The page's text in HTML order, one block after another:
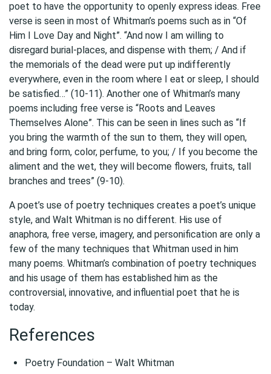
poet to have the opportunity to openly express ideas. Free
verse is seen in most of Whitman’s poems such as in “Of
Him I Love Day and Night”. “And now I am willing to
disregard burial-places, and dispense with them; / And if
the memorials of the dead were put up indifferently
everywhere, even in the room where I eat or sleep, I should
be satisfied…” (10-11). Another one of Whitman’s many
poems including free verse is “Roots and Leaves
Themselves Alone”. This can be seen in lines such as “If
you bring the warmth of the sun to them, they will open,
and bring form, color, perfume, to you; / If you become the
aliment and the wet, they will become flowers, fruits, tall
branches and trees” (9-10).
A poet’s use of poetry techniques creates a poet’s unique
style, and Walt Whitman is no different. His use of
anaphora, free verse, imagery, and personification are only a
few of the many techniques that Whitman used in him
many poems. Whitman’s combination of poetry techniques
and his usage of them has established him as the
controversial, innovative, and influential poet that he is
today.
References
Poetry Foundation – Walt Whitman